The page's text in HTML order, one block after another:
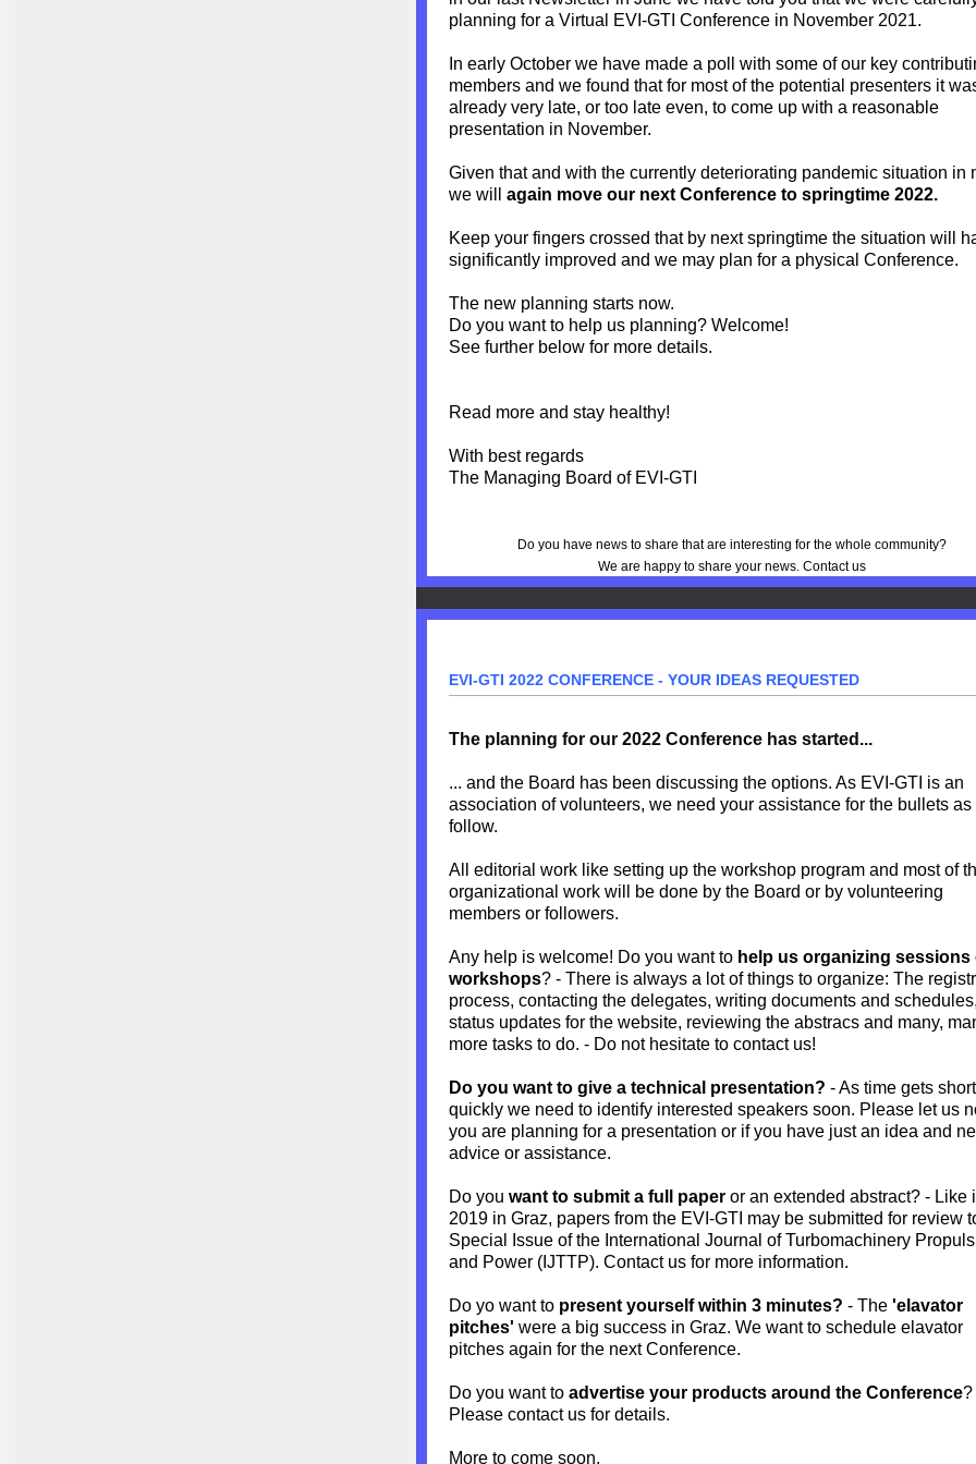
planning for a Virtual EVI-GTI Conference in November 2021.
In early October we have made a poll with some of our key
members and we found that for most of the potential presenters it
already very late, or too late even, to come up with a reasonable
presentation in November.
Given that and with the currently deteriorating pandemic situation in
we will again move our next Conference to springtime 2022.
Keep your fingers crossed that by next springtime the situation will
significantly improved and we may plan for a physical Conference.
The new planning starts now.
Do you want to help us planning? Welcome!
See further below for more details.
Read more and stay healthy!
With best regards
The Managing Board of EVI-GTI
Do you have news to share that are interesting for the whole community?
We are happy to share your news. Contact us
EVI-GTI 2022 CONFERENCE - YOUR IDEAS REQUESTED
The planning for our 2022 Conference has started ...
... and the Board has been discussing the options. As EVI-GTI is an
association of volunteers, we need your assistance for the bullets as
follow.
All editorial work like setting up the workshop program and most of
organizational work will be done by the Board or by volunteering
members or followers.
Any help is welcome! Do you want to help us organizing sessions
workshops? - There is always a lot of things to organize: The
process, contacting the delegates, writing documents and schedules,
status updates for the website, reviewing the abstracs and many,
more tasks to do. - Do not hesitate to contact us!
Do you want to give a technical presentation? - As time gets
quickly we need to identify interested speakers soon. Please let us
you are planning for a presentation or if you have just an idea and
advice or assistance.
Do you want to submit a full paper or an extended abstract? - Like
2019 in Graz, papers from the EVI-GTI may be submitted for review
Special Issue of the International Journal of Turbomachinery
and Power (IJTTP). Contact us for more information.
Do yo want to present yourself within 3 minutes? - The 'elavator
pitches' were a big success in Graz. We want to schedule elavator
pitches again for the next Conference.
Do you want to advertise your products around the Conference?
Please contact us for details.
More to come soon.